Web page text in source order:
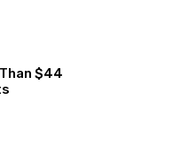
$44